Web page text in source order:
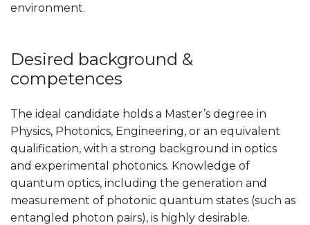
environment.
Desired background &
competences
The ideal candidate holds a Master’s degree in
Physics, Photonics, Engineering, or an equivalent
qualification, with a strong background in optics
and experimental photonics. Knowledge of
quantum optics, including the generation and
measurement of photonic quantum states (such as
entangled photon pairs), is highly desirable.